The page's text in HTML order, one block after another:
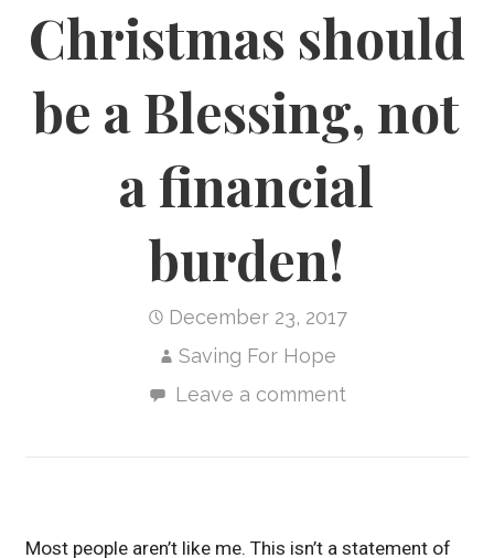
Christmas should
be a Blessing, not
a financial
burden!
December 23, 2017
Saving For Hope
Leave a comment
Most people aren’t like me. This isn’t a statement of